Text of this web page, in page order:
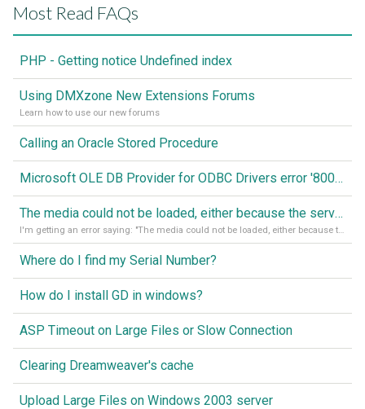
Most Read FAQs
PHP - Getting notice Undefined index
Using DMXzone New Extensions Forums
Learn how to use our new forums
Calling an Oracle Stored Procedure
Microsoft OLE DB Provider for ODBC Drivers error '80040e14'
The media could not be loaded, either because the server or network failed or because the format is not supported
I'm getting an error saying: "The media could not be loaded, either because the server or network failed or because the format is not supported."
Where do I find my Serial Number?
How do I install GD in windows?
ASP Timeout on Large Files or Slow Connection
Clearing Dreamweaver's cache
Upload Large Files on Windows 2003 server